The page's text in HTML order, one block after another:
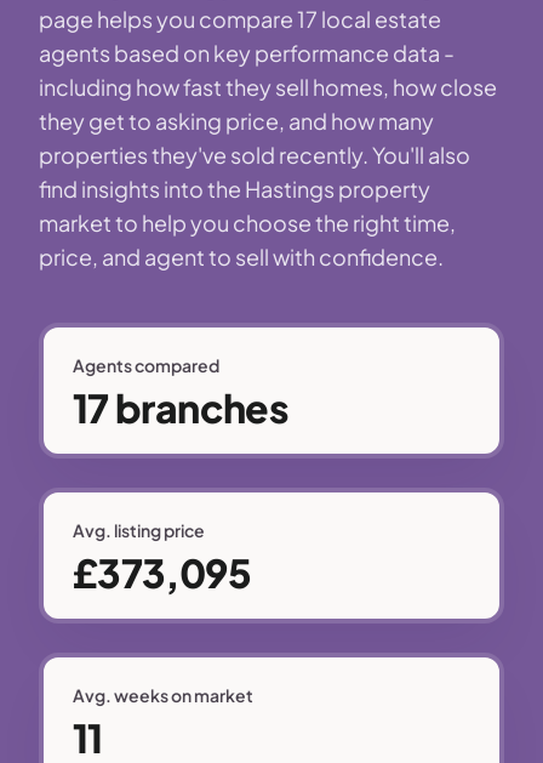
page helps you compare 17 local estate
agents based on key performance data -
including how fast they sell homes, how close
they get to asking price, and how many
properties they've sold recently. You'll also
find insights into the Hastings property
market to help you choose the right time,
price, and agent to sell with confidence.
Agents compared
17 branches
Avg. listing price
£373,095
Avg. weeks on market
11